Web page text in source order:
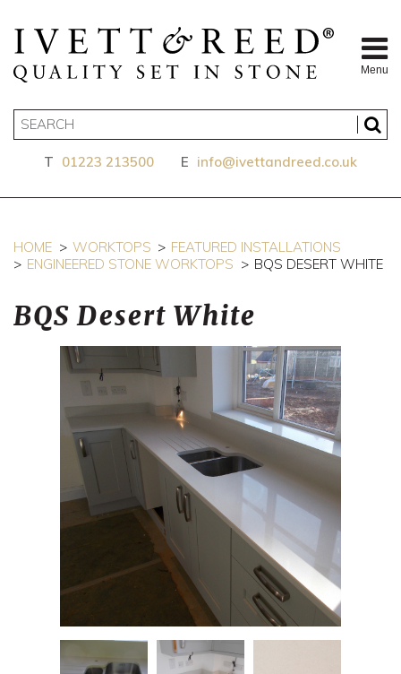
Menu
T 01223 213500 E info@ivettandreed.co.uk
HOME WORKTOPS
FEATURED INSTALLATIONS
ENGINEERED STONE WORKTOPS
BQS DESERT WHITE
BQS Desert White